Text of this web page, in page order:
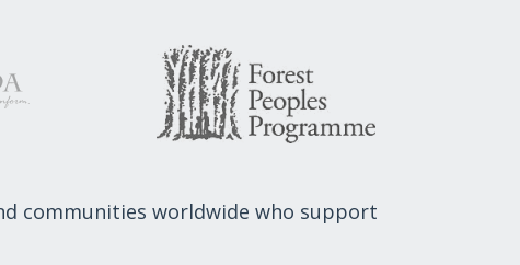
communities worldwide who support